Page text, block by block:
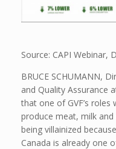
Source: CAPI Webinar,
BRUCE SCHUMANN,
and Quality Assurance
that one of GVF’s
produce meat, milk
being villainized
Canada is already one